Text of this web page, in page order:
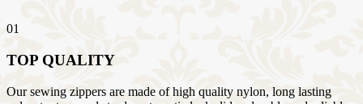
01
TOP QUALITY
Our sewing zippers are made of high quality nylon, long lasting